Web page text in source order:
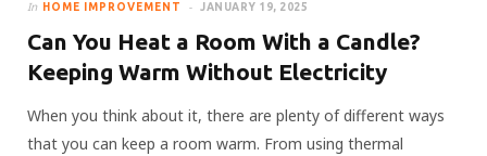
In HOME IMPROVEMENT JANUARY 19, 2025
Can You Heat a Room With a Candle?
Keeping Warm Without Electricity
When you think about it, there are plenty of different ways
that you can keep a room warm. From using thermal